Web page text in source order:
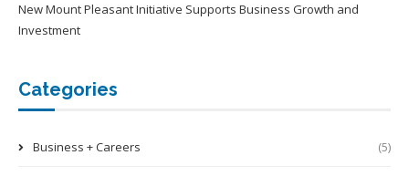
New Mount Pleasant Initiative Supports Business Growth and
Investment
Categories
Business + Careers (5)